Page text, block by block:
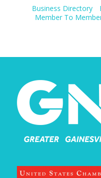
Business Directory
Member To